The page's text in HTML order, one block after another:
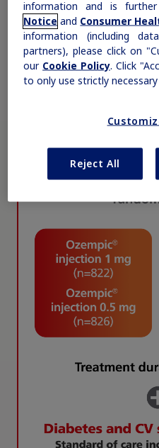
Claim your
What can novoMEDLINK™ do
updates, browse patient
Sign In
information and is
Notice and Consumer
information (including
partners), please click on
our Cookie Policy. Click
to only use strictly
Reject All